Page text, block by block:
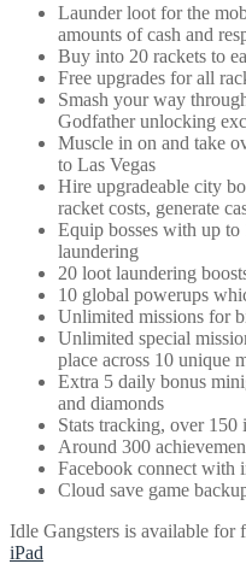
Launder loot for the
amounts of cash and
Buy into 20 rackets to
Free upgrades for all
Smash your way
Godfather unlocking
Muscle in on and take
to Las Vegas
Hire upgradeable city
racket costs, generate
Equip bosses with up to
laundering
20 loot laundering
10 global powerups
Unlimited missions for
Unlimited special
place across 10 unique
Extra 5 daily bonus
and diamonds
Stats tracking, over
Around 300
Facebook connect with
Cloud save game
Idle Gangsters is available for
iPad